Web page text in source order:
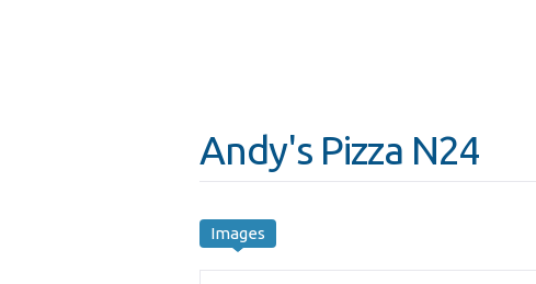
Andy's Pizza N24
Images